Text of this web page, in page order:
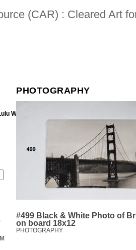
(CAR) : Cleared Art
PHOTOGRAPHY
#499 Black & White Photo of
on board 18x12
PHOTOGRAPHY
Wilson